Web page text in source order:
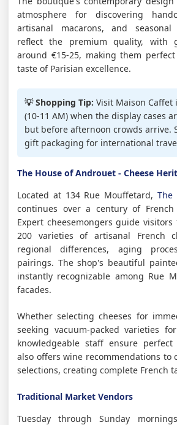
atmosphere for discovering
artisanal macarons, and seasonal
reflect the premium quality, with
around €15-25, making them
taste of Parisian excellence.
💡 Shopping Tip: Visit Maison
(10-11 AM) when the display cases
but before afternoon crowds arrive.
gift packaging for international
The House of Androuet - Cheese
Located at 134 Rue Mouffetard, The
continues over a century of
Expert cheesemongers guide
200 varieties of artisanal French
regional differences, aging
pairings. The shop's beautiful
instantly recognizable among Rue
facades.
Whether selecting cheeses for
seeking vacuum-packed varieties
knowledgeable staff ensure perfect
also offers wine recommendations to
selections, creating complete French
Traditional Market Vendors
Tuesday through Sunday